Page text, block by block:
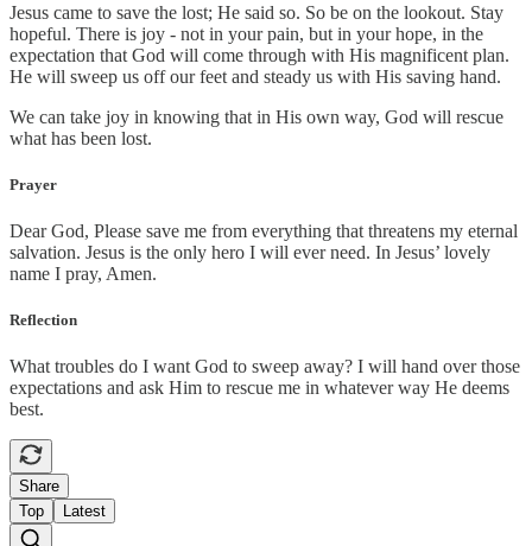
Jesus came to save the lost; He said so. So be on the lookout. Stay
hopeful. There is joy - not in your pain, but in your hope, in the
expectation that God will come through with His magnificent plan.
He will sweep us off our feet and steady us with His saving hand.
We can take joy in knowing that in His own way, God will rescue
what has been lost.
Prayer
Dear God, Please save me from everything that threatens my eternal
salvation. Jesus is the only hero I will ever need. In Jesus’ lovely
name I pray, Amen.
Reflection
What troubles do I want God to sweep away? I will hand over those
expectations and ask Him to rescue me in whatever way He deems
best.
Share
Top
Latest